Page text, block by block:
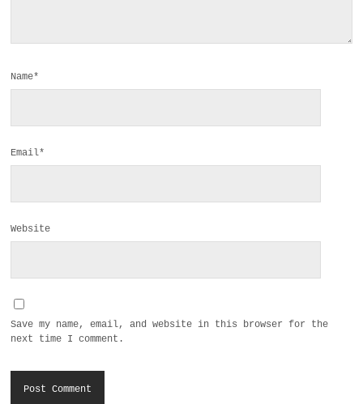
Name*
Email*
Website
Save my name, email, and website in this browser for the
next time I comment.